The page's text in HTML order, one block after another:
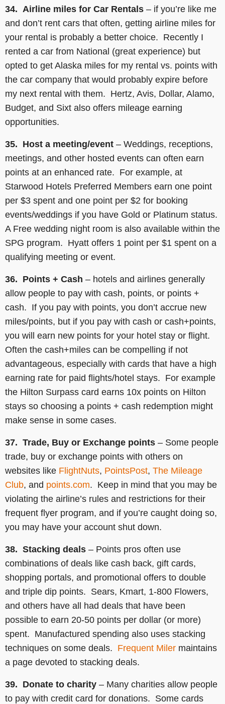
34. Airline miles for Car Rentals – if you’re like me
and don’t rent cars that often, getting airline miles for
your rental is probably a better choice. Recently I
rented a car from National (great experience) but
opted to get Alaska miles for my rental vs. points with
the car company that would probably expire before
my next rental with them. Hertz, Avis, Dollar, Alamo,
Budget, and Sixt also offers mileage earning
opportunities.
35. Host a meeting/event – Weddings, receptions,
meetings, and other hosted events can often earn
points at an enhanced rate. For example, at
Starwood Hotels Preferred Members earn one point
per $3 spent and one point per $2 for booking
events/weddings if you have Gold or Platinum status.
A Free wedding night room is also available within the
SPG program. Hyatt offers 1 point per $1 spent on a
qualifying meeting or event.
36. Points + Cash – hotels and airlines generally
allow people to pay with cash, points, or points +
cash. If you pay with points, you don’t accrue new
miles/points, but if you pay with cash or cash+points,
you will earn new points for your hotel stay or flight.
Often the cash+miles can be compelling if not
advantageous, especially with cards that have a high
earning rate for paid flights/hotel stays. For example
the Hilton Surpass card earns 10x points on Hilton
stays so choosing a points + cash redemption might
make sense in some cases.
37. Trade, Buy or Exchange points – Some people
trade, buy or exchange points with others on
websites like FlightNuts, PointsPost, The Mileage
Club, and points.com. Keep in mind that you may be
violating the airline’s rules and restrictions for their
frequent flyer program, and if you’re caught doing so,
you may have your account shut down.
38. Stacking deals – Points pros often use
combinations of deals like cash back, gift cards,
shopping portals, and promotional offers to double
and triple dip points. Sears, Kmart, 1-800 Flowers,
and others have all had deals that have been
possible to earn 20-50 points per dollar (or more)
spent. Manufactured spending also uses stacking
techniques on some deals. Frequent Miler maintains
a page devoted to stacking deals.
39. Donate to charity – Many charities allow people
to pay with credit card for donations. Some cards